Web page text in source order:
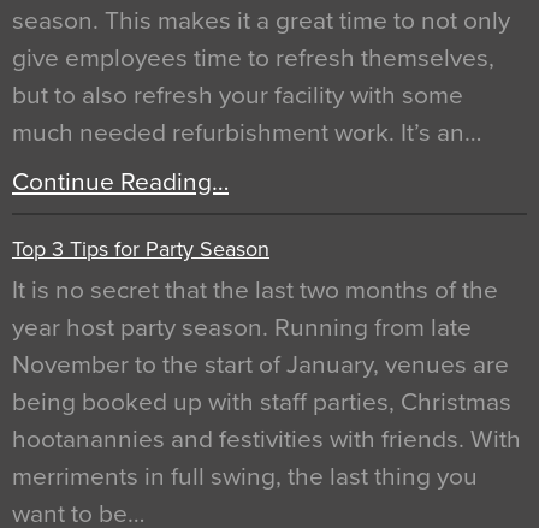
season. This makes it a great time to not only
give employees time to refresh themselves,
but to also refresh your facility with some
much needed refurbishment work. It’s an…
Continue Reading…
Top 3 Tips for Party Season
It is no secret that the last two months of the
year host party season. Running from late
November to the start of January, venues are
being booked up with staff parties, Christmas
hootanannies and festivities with friends. With
merriments in full swing, the last thing you
want to be…